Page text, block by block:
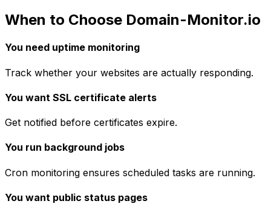
When to Choose Domain-Monitor.io
You need uptime monitoring
Track whether your websites are actually responding.
You want SSL certificate alerts
Get notified before certificates expire.
You run background jobs
Cron monitoring ensures scheduled tasks are running.
You want public status pages